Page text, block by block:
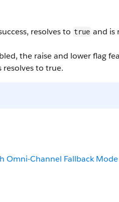
resolves to true and is
the raise and lower flag
resolves to true.
Omni-Channel Fallback Mode